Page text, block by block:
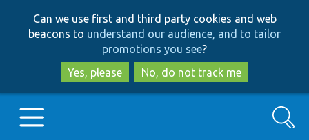
to
main
content
to
search
Can we use first and third party cookies and web
beacons to understand our audience, and to tailor
promotions you see?
Yes, please
No, do not track me
Search